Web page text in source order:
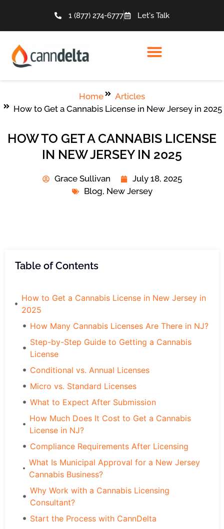
1 (877) 274-6777 Let's Talk
Home
Articles
How to Get a Cannabis License in New Jersey in 2025
HOW TO GET A CANNABIS LICENSE
IN NEW JERSEY IN 2025
Grace Sullivan
July 18, 2025
Blog, New Jersey
Table of Contents
How to Get a Cannabis License in New Jersey in
2025
How Many Cannabis Licenses Are There in NJ?
Step-by-Step Guide to Getting a Cannabis
License
Conditional vs. Annual Licenses
Micro vs. Standard Licenses
What to Expect After Submission
How Much Does It Cost to Get a Cannabis
License in NJ?
Compliance Requirements After Licensing
What Is Municipal Approval for a New Jersey
Cannabis Business?
Why Work with a Cannabis Licensing
Consultant?
Start the Process with CannDelta